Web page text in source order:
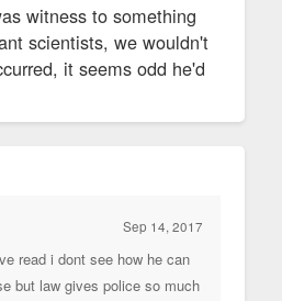
and that's the only real
witness to something
scientists, we wouldn't
it seems odd he'd
Sep 14, 2017
read i dont see how he can
but law gives police so much